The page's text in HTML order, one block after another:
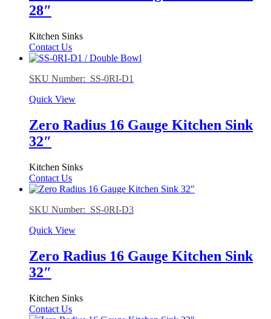
28″
Kitchen Sinks
Contact Us
SKU Number: SS-0RI-D1
Quick View
Zero Radius 16 Gauge Kitchen Sink
32″
Kitchen Sinks
Contact Us
SKU Number: SS-0RI-D3
Quick View
Zero Radius 16 Gauge Kitchen Sink
32″
Kitchen Sinks
Contact Us